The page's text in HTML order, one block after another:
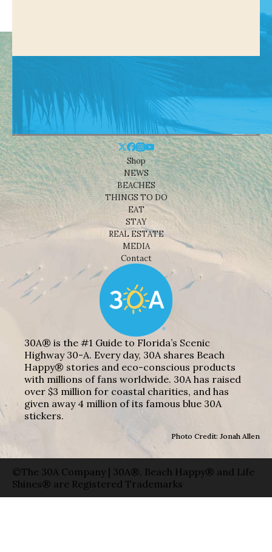
Shop
NEWS
BEACHES
THINGS TO DO
EAT
STAY
REAL ESTATE
MEDIA
Contact
30A® is the #1 Guide to Florida’s Scenic
Highway 30-A. Every day, 30A shares Beach
Happy® stories and eco-conscious products
with millions of fans worldwide. 30A has raised
over $3 million for coastal charities, and has
given away 4 million of its famous blue 30A
stickers.
Photo Credit: Jonah Allen
©The 30A Company | 30A®, Beach Happy® and Life
Shines® are Registered Trademarks